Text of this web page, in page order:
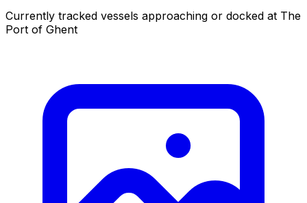
Currently tracked vessels approaching or docked at The
Port of Ghent